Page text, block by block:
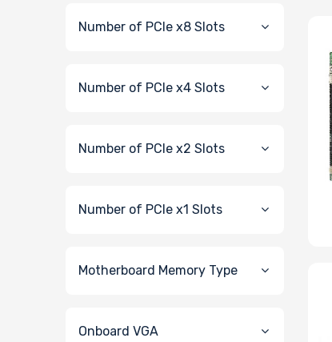
Number of PCIe x8 Slots
Number of PCIe x4 Slots
Number of PCIe x2 Slots
Number of PCIe x1 Slots
Motherboard Memory Type
Onboard VGA